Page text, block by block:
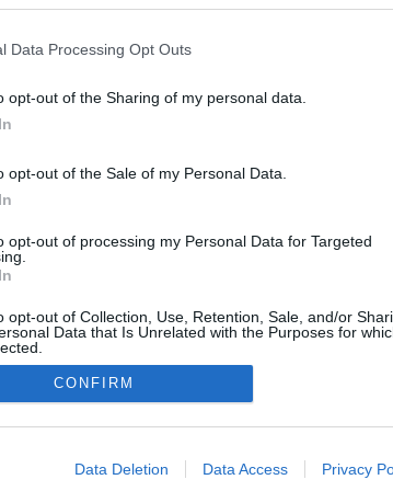
Data Processing Opt Outs
opt-out of the Sharing of my personal data.
opt-out of the Sale of my Personal Data.
opt-out of processing my Personal Data for Targeted
opt-out of Collection, Use, Retention, Sale, and/or
Data that Is Unrelated with the Purposes for
allow Google to enable storage related to advertising
CONFIRM
Data Deletion Data Access Privacy
Val di Fiemme
HEMSIDA
Kontakta oss
Sekretesspolicy